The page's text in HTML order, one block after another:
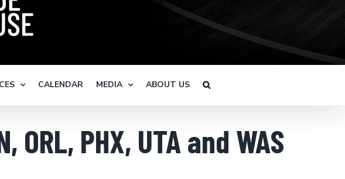
CALENDAR MEDIA ABOUT US
PHX, UTA and WAS